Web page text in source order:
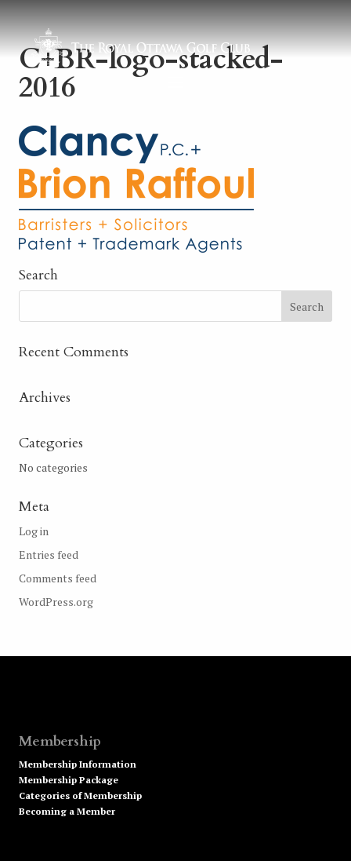
C+BR-logo-stacked-
2016
Search
Recent Comments
Archives
Categories
No categories
Meta
Log in
Entries feed
Comments feed
WordPress.org
Membership
Membership Information
Membership Package
Categories of Membership
Becoming a Member